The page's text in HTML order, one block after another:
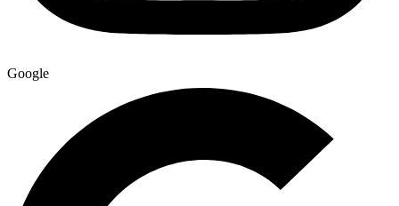
Google